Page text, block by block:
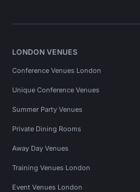
LONDON VENUES
Conference Venues London
Unique Conference Venues
Summer Party Venues
Private Dining Rooms
Away Day Venues
Training Venues London
Event Venues London